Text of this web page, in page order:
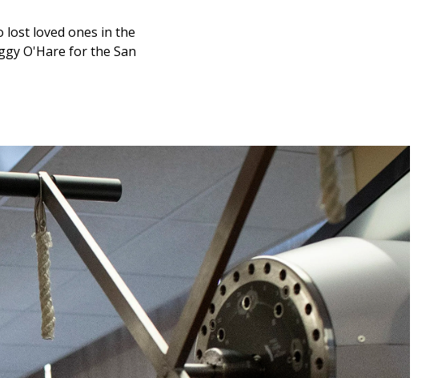
lost loved ones in the
O'Hare for the San